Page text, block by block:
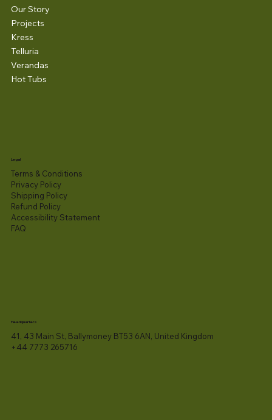
Our Story
Projects
Kress
Telluria
Verandas
Hot Tubs
Legal
Terms & Conditions
Privacy Policy
Shipping Policy
Refund Policy
Accessibility Statement​
FAQ
Headquarters
41, 43 Main St, Ballymoney BT53 6AN, United Kingdom
+44 7773 265716